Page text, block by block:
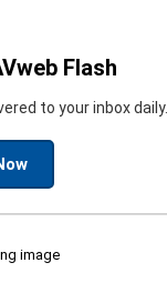
Flash
to your inbox daily.